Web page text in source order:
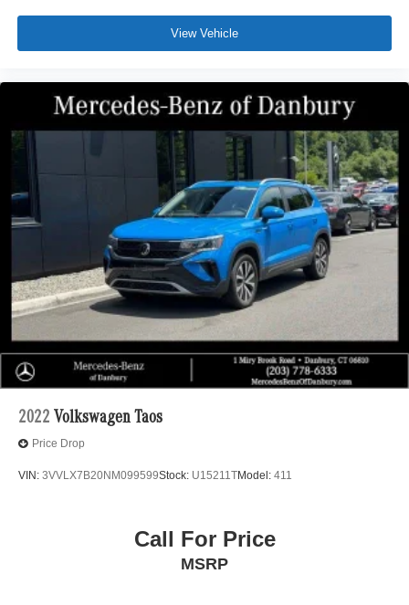
View Vehicle
2022 Volkswagen Taos
Price Drop
VIN: 3VVLX7B20NM099599Stock: U15211TModel: 411
Call For Price
MSRP